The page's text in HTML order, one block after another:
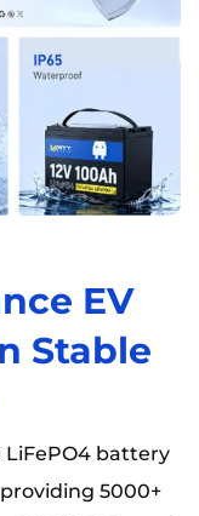
EV
Stable
LiFePO4 battery
5000+